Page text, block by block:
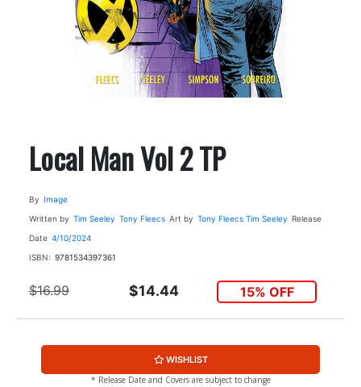
Local Man Vol 2 TP
By Image
Written by Tim Seeley Tony Fleecs Art by Tony Fleecs Tim Seeley Release
Date 4/10/2024
ISBN: 9781534397361
$16.99 $14.44 15% OFF
WISHLIST
* Release Date and Covers are subject to change